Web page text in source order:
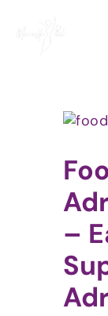
View
Image
–